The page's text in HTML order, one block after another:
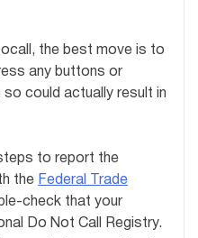
the best move is to
any buttons or
so could actually result in
to report the
the Federal Trade
check that your
Do Not Call Registry.